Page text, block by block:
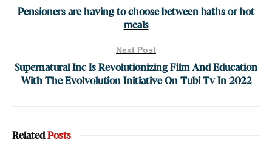
Pensioners are having to choose between baths or hot
meals
Next Post
Supernatural Inc Is Revolutionizing Film And Education
With The Evolvolution Initiative On Tubi Tv In 2022
Related Posts